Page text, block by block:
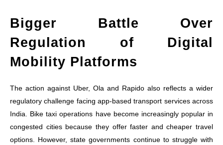
Bigger Battle Over
Regulation of Digital
Mobility Platforms
The action against Uber, Ola and Rapido also reflects a wider
regulatory challenge facing app-based transport services across
India. Bike taxi operations have become increasingly popular in
congested cities because they offer faster and cheaper travel
options. However, state governments continue to struggle with